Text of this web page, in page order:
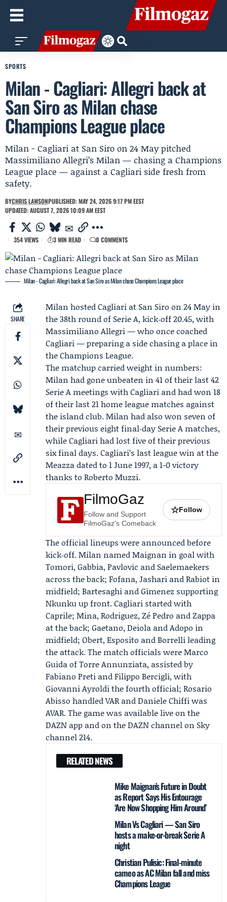
SPORTS
Milan - Cagliari: Allegri back at
San Siro as Milan chase
Champions League place
Milan - Cagliari at San Siro on 24 May pitched
Massimiliano Allegri’s Milan — chasing a Champions
League place — against a Cagliari side fresh from
safety.
BYCHRIS LAWSONPUBLISHED: MAY 24, 2026 9:17 PM EEST
UPDATED: AUGUST 7, 2026 10:09 AM EEST
354 VIEWS 3 MIN READ 0 COMMENTS
Milan - Cagliari: Allegri back at San Siro as Milan chase Champions League place
SHARE
Milan hostedCagliari at San Siro on 24 May in
the 38th round of Serie A, kick‑off 20.45, with
Massimiliano Allegri— who once coached
Cagliari — preparing a side chasing a place in
the Champions League.
The matchup carried weight in numbers:
Milan had gone unbeaten in 41 of their last 42
Serie A meetings with Cagliari and had won 18
of their last 21 home league matches against
the island club. Milan had also won seven of
their previous eight final‑day Serie A matches,
while Cagliari had lost five of their previous
six final days. Cagliari’s last league win at the
Meazza dated to 1 June 1997, a 1-0 victory
thanks to Roberto Muzzi.
FilmoGaz
Follow and Support
FilmoGaz's Comeback
☆Follow
The official lineups were announced before
kick‑off. Milan named Maignan in goal with
Tomori, Gabbia, Pavlovic and Saelemaekers
across the back; Fofana, Jashari and Rabiot in
midfield; Bartesaghi and Gimenez supporting
Nkunku up front. Cagliari started with
Caprile; Mina, Rodriguez, Zé Pedro and Zappa
at the back; Gaetano, Deiola and Adopo in
midfield; Obert, Esposito and Borrelli leading
the attack. The match officials were Marco
Guida of Torre Annunziata, assisted by
Fabiano Preti and Filippo Bercigli, with
Giovanni Ayroldithe fourth official; Rosario
Abisso handled VAR and Daniele Chiffi was
AVAR. The game was available live on the
DAZN app and on the DAZN channel on Sky
channel 214.
RELATED NEWS
Mike Maignan’s Future in Doubt
as Report Says His Entourage
‘Are Now Shopping Him Around’
Milan Vs Cagliari — San Siro
hosts a make-or-break Serie A
night
Christian Pulisic: Final-minute
cameo as AC Milan fall and miss
Champions League